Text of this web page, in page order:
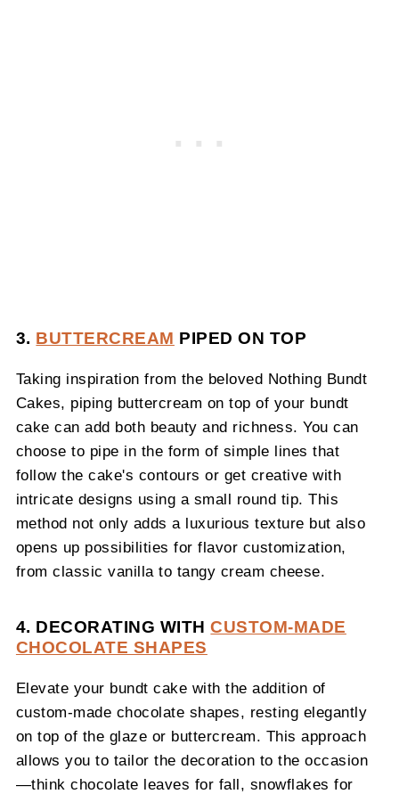
3. BUTTERCREAM PIPED ON TOP
Taking inspiration from the beloved Nothing Bundt
Cakes, piping buttercream on top of your bundt
cake can add both beauty and richness. You can
choose to pipe in the form of simple lines that
follow the cake's contours or get creative with
intricate designs using a small round tip. This
method not only adds a luxurious texture but also
opens up possibilities for flavor customization,
from classic vanilla to tangy cream cheese.
4. DECORATING WITHCUSTOM-MADE
CHOCOLATE SHAPES
Elevate your bundt cake with the addition of
custom-made chocolate shapes, resting elegantly
on top of the glaze or buttercream. This approach
allows you to tailor the decoration to the occasion
—think chocolate leaves for fall, snowflakes for